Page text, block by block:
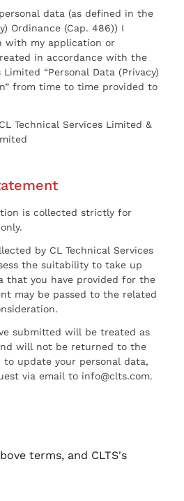
data (as defined in the
Ordinance (Cap. 486)) I
with my application or
in accordance with the
Limited “Personal Data (Privacy)
from time to time provided to
Technical Services Limited &
is collected strictly for
by CL Technical Services
the suitability to take up
that you have provided for the
may be passed to the related
submitted will be treated as
will not be returned to the
update your personal data,
via email to info@clts.com.
terms, and CLTS's